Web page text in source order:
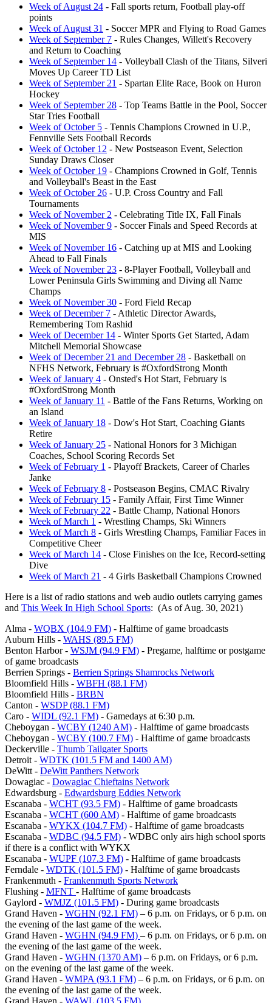
Week of August 24 - Fall sports return, Football play-off
points
Week of August 31 - Soccer MPR and Flying to Road Games
Week of September 7 - Rules Changes, Willett's Recovery
and Return to Coaching
Week of September 14 - Volleyball Clash of the Titans, Silveri
Moves Up Career TD List
Week of September 21 - Spartan Elite Race, Book on Huron
Hockey
Week of September 28 - Top Teams Battle in the Pool, Soccer
Star Tries Football
Week of October 5 - Tennis Champions Crowned in U.P.,
Fennville Sets Football Records
Week of October 12 - New Postseason Event, Selection
Sunday Draws Closer
Week of October 19 - Champions Crowned in Golf, Tennis
and Volleyball's Beast in the East
Week of October 26 - U.P. Cross Country and Fall
Tournaments
Week of November 2 - Celebrating Title IX, Fall Finals
Week of November 9 - Soccer Finals and Speed Records at
MIS
Week of November 16 - Catching up at MIS and Looking
Ahead to Fall Finals
Week of November 23 - 8-Player Football, Volleyball and
Lower Peninsula Girls Swimming and Diving all Name
Champs
Week of November 30 - Ford Field Recap
Week of December 7 - Athletic Director Awards,
Remembering Tom Rashid
Week of December 14 - Winter Sports Get Started, Adam
Mitchell Memorial Showcase
Week of December 21 and December 28 - Basketball on
NFHS Network, February is #OxfordStrong Month
Week of January 4 - Onsted's Hot Start, February is
#OxfordStrong Month
Week of January 11 - Battle of the Fans Returns, Working on
an Island
Week of January 18 - Dow's Hot Start, Coaching Giants
Retire
Week of January 25 - National Honors for 3 Michigan
Coaches, School Scoring Records Set
Week of February 1 - Playoff Brackets, Career of Charles
Janke
Week of February 8 - Postseason Begins, CMAC Rivalry
Week of February 15 - Family Affair, First Time Winner
Week of February 22 - Battle Champ, National Honors
Week of March 1 - Wrestling Champs, Ski Winners
Week of March 8 - Girls Wrestling Champs, Familiar Faces in
Competitive Cheer
Week of March 14 - Close Finishes on the Ice, Record-setting
Dive
Week of March 21 - 4 Girls Basketball Champions Crowned
Here is a list of radio stations and web audio outlets carrying games
and This Week In High School Sports: (As of Aug. 30, 2021)
Alma - WQBX (104.9 FM) - Halftime of game broadcasts
Auburn Hills - WAHS (89.5 FM)
Benton Harbor - WSJM (94.9 FM) - Pregame, halftime or postgame
of game broadcasts
Berrien Springs - Berrien Springs Shamrocks Network
Bloomfield Hills - WBFH (88.1 FM)
Bloomfield Hills - BRBN
Canton - WSDP (88.1 FM)
Caro - WIDL (92.1 FM) - Gamedays at 6:30 p.m.
Cheboygan - WCBY (1240 AM) - Halftime of game broadcasts
Cheboygan - WCBY (100.7 FM) - Halftime of game broadcasts
Deckerville - Thumb Tailgater Sports
Detroit - WDTK (101.5 FM and 1400 AM)
DeWitt - DeWitt Panthers Network
Dowagiac - Dowagiac Chieftains Network
Edwardsburg - Edwardsburg Eddies Network
Escanaba - WCHT (93.5 FM) - Halftime of game broadcasts
Escanaba - WCHT (600 AM) - Halftime of game broadcasts
Escanaba - WYKX (104.7 FM) - Halftime of game broadcasts
Escanaba - WDBC (94.5 FM) - WDBC only airs high school sports
if there is a conflict with WYKX
Escanaba - WUPF (107.3 FM) - Halftime of game broadcasts
Ferndale - WDTK (101.5 FM) - Halftime of game broadcasts
Frankenmuth - Frankenmuth Sports Network
Flushing - MFNT - Halftime of game broadcasts
Gaylord - WMJZ (101.5 FM) - During game broadcasts
Grand Haven - WGHN (92.1 FM) – 6 p.m. on Fridays, or 6 p.m. on
the evening of the last game of the week.
Grand Haven - WGHN (94.9 FM) – 6 p.m. on Fridays, or 6 p.m. on
the evening of the last game of the week.
Grand Haven - WGHN (1370 AM) – 6 p.m. on Fridays, or 6 p.m.
on the evening of the last game of the week.
Grand Haven - WMPA (93.1 FM) – 6 p.m. on Fridays, or 6 p.m. on
the evening of the last game of the week.
Grand Haven - WAWL (103.5 FM)